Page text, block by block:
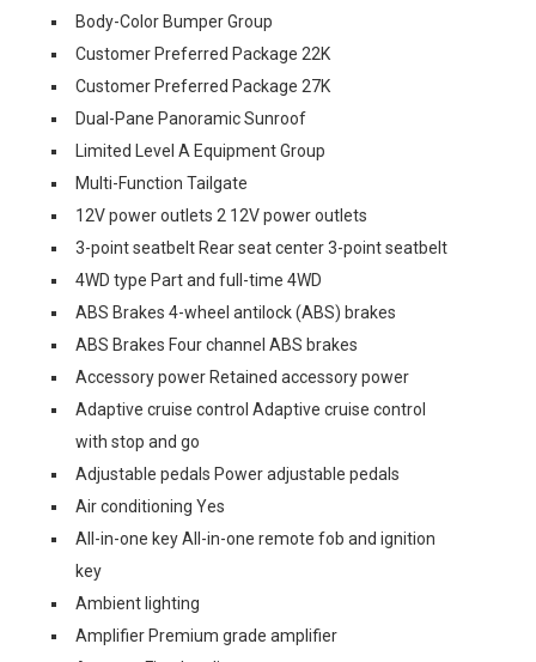
Body-Color Bumper Group
Customer Preferred Package 22K
Customer Preferred Package 27K
Dual-Pane Panoramic Sunroof
Limited Level A Equipment Group
Multi-Function Tailgate
12V power outlets 2 12V power outlets
3-point seatbelt Rear seat center 3-point seatbelt
4WD type Part and full-time 4WD
ABS Brakes 4-wheel antilock (ABS) brakes
ABS Brakes Four channel ABS brakes
Accessory power Retained accessory power
Adaptive cruise control Adaptive cruise control
with stop and go
Adjustable pedals Power adjustable pedals
Air conditioning Yes
All-in-one key All-in-one remote fob and ignition
key
Ambient lighting
Amplifier Premium grade amplifier